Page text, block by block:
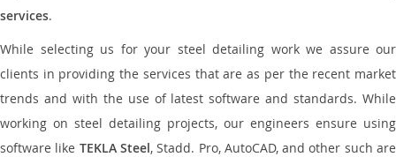
services.
While selecting us for your steel detailing work we assure our
clients in providing the services that are as per the recent market
trends and with the use of latest software and standards. While
working on steel detailing projects, our engineers ensure using
software like TEKLA Steel, Stadd. Pro, AutoCAD, and other such are